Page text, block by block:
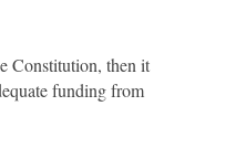
Constitution, then it
funding from